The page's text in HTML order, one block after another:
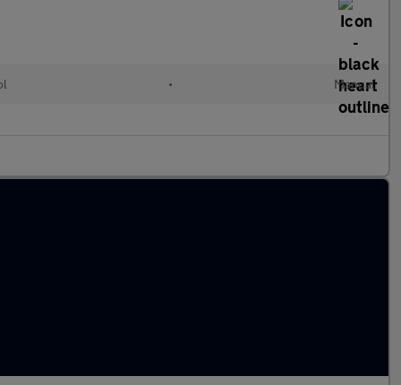
• Manual